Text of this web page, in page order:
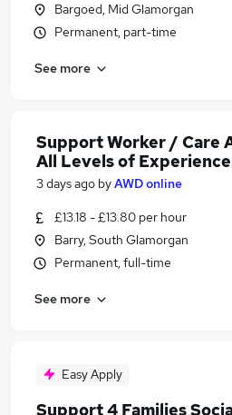
Bargoed, Mid Glamorgan
Permanent, part-time
See more
Support Worker / Care
All Levels of Experience
3 days ago byAWD online
£13.18 - £13.80 per hour
Barry, South Glamorgan
Permanent, full-time
See more
Easy Apply
Support 4 Families